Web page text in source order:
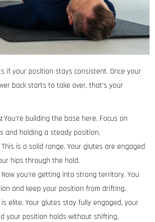
if your position stays consistent. Once your
back starts to take over, that’s your
You’re building the base here. Focus on
and holding a steady position.
This is a solid range. Your glutes are engaged
hips through the hold.
Now you’re getting into strong territory. You
and keep your position from drifting.
is elite. Your glutes stay fully engaged, your
your position holds without shifting.